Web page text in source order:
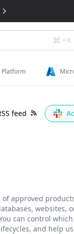
+ K
Platform
feed
approved
websites,
can control
and help